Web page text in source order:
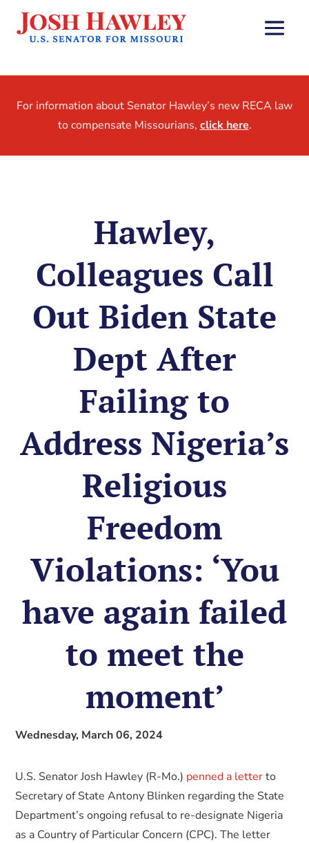
For information about Senator Hawley’s new RECA law
to compensate Missourians, click here.
Hawley,
Colleagues Call
Out Biden State
Dept After
Failing to
Address Nigeria’s
Religious
Freedom
Violations: ‘You
have again failed
to meet the
moment’
Wednesday, March 06, 2024
U.S. Senator Josh Hawley (R-Mo.) penned a letterto
Secretary of State Antony Blinken regarding the State
Department’s ongoing refusal to re-designate Nigeria
as a Country of Particular Concern (CPC). The letter